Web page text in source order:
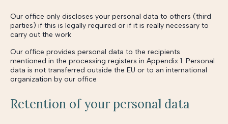
Our office only discloses your personal data to others (third
parties) if this is legally required or if it is really necessary to
carry out the work
Our office provides personal data to the recipients
mentioned in the processing registers in Appendix 1. Personal
data is not transferred outside the EU or to an international
organization by our office
Retention of your personal data